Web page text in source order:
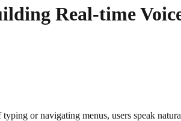
Real-time
or navigating menus, users speak